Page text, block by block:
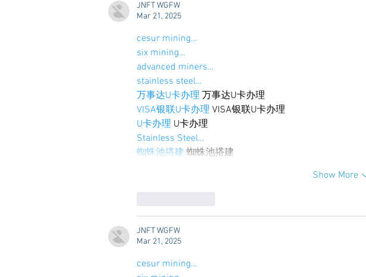
JNFT WGFW
Mar 21, 2025
cesur mining…
six mining…
advanced miners…
stainless steel…
万事达U卡办理 万事达U卡办理
VISA银联U卡办理 VISA银联U卡办理
U卡办理 U卡办理
Stainless Steel…
蜘蛛池搭建 蜘蛛池搭建
Show More
JNFT WGFW
Mar 21, 2025
cesur mining…